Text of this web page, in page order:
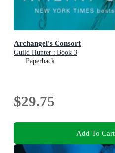
Archangel's Consort
Guild Hunter : Book 3
Paperback
$29.75
Add To Cart